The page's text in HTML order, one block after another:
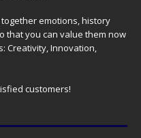
emotions, history
that you can value them now
Creativity, Innovation,
customers!